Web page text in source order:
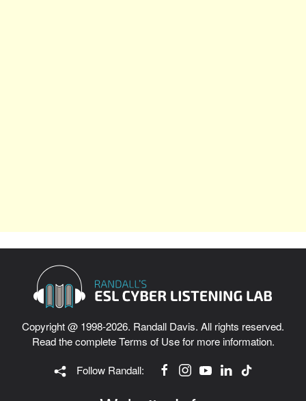
Copyright @ 1998-2026. Randall Davis. All rights reserved.
Read the completeTerms of Usefor more information.
Follow Randall: